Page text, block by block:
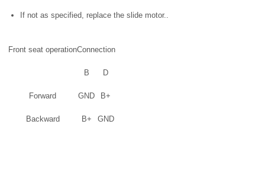
If not as specified, replace the slide motor..
Front seat operationConnection
B D
Forward GND B+
Backward B+ GND